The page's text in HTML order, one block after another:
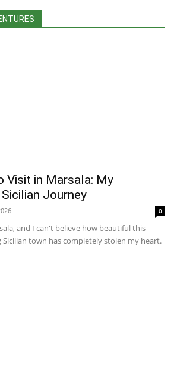
Visit in Marsala: My
Journey
0
and I can't believe how beautiful this
Sicilian town has completely stolen my heart.